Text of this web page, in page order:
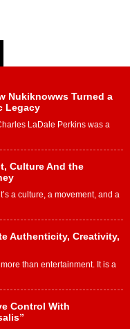
Nukiknowws Turned a
Legacy
LaDale Perkins was a
Culture And the
a culture, a movement, and a
Authenticity, Creativity,
than entertainment. It is a
Control With